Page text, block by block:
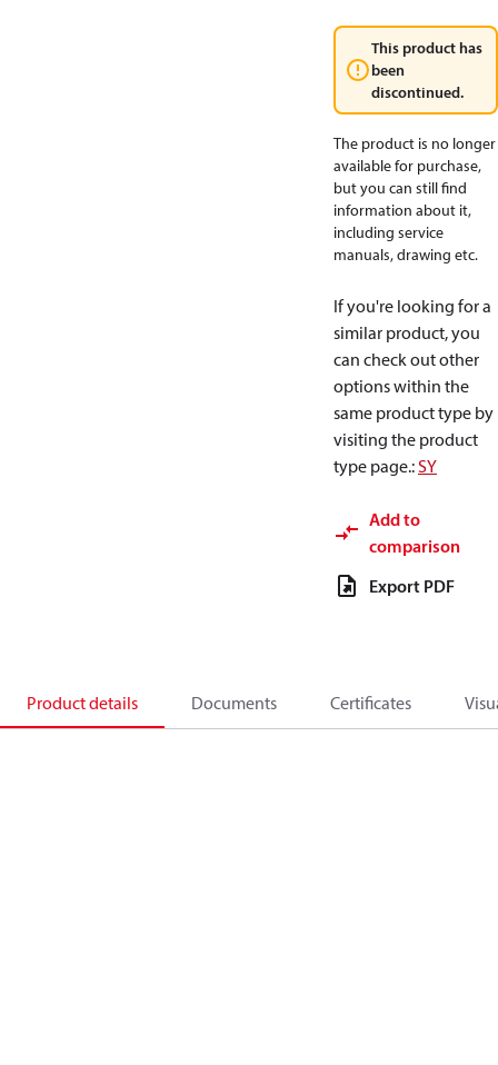
This product has
been
discontinued.
The product is no longer
available for purchase,
but you can still find
information about it,
including service
manuals, drawing etc.
If you're looking for a
similar product, you
can check out other
options within the
same product type by
visiting the product
type page.:SY
Add to
comparison
Export PDF
Product details Documents Certificates